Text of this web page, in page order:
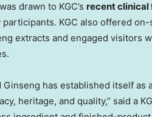
drawn to KGC’s recent clinical
KGC also offered
extracts and engaged visitors
Ginseng has established itself
heritage, and quality,” said a